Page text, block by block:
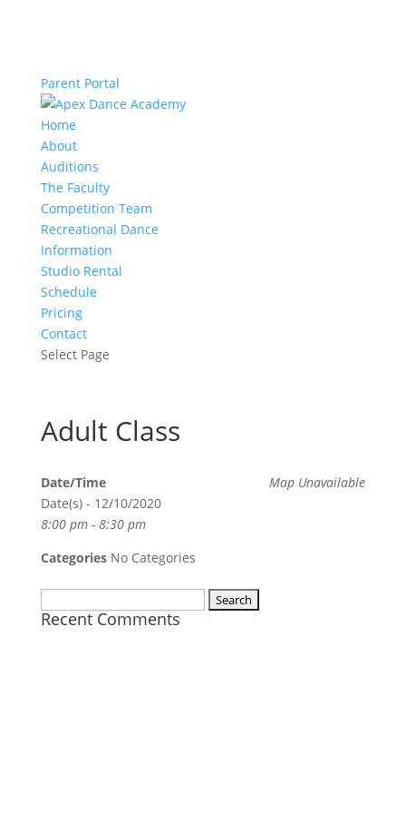
Parent Portal
Home
About
Auditions
The Faculty
Competition Team
Recreational Dance
Information
Studio Rental
Schedule
Pricing
Contact
Select Page
Adult Class
Map Unavailable
Date/Time
Date(s) - 12/10/2020
8:00 pm - 8:30 pm
CategoriesNo Categories
for:
Recent Comments